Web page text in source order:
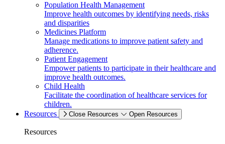
Population Health Management
Improve health outcomes by identifying needs, risks
and disparities
Medicines Platform
Manage medications to improve patient safety and
adherence.
Patient Engagement
Empower patients to participate in their healthcare and
improve health outcomes.
Child Health
Facilitate the coordination of healthcare services for
children.
Resources
Close Resources Open Resources
Resources